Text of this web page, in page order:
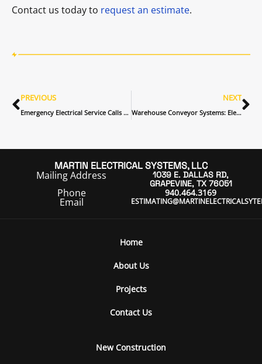
Contact us today to request an estimate.
PREVIOUS
Emergency Electrical Service Calls for Commercial Buildings: What Happens First (and Why)
NEXT
Warehouse Conveyor Systems: Electrical Power, Controls, and Reliability Tips for Warehouse Operations
MARTIN ELECTRICAL SYSTEMS, LLC
Mailing Address
1039 E. DALLAS RD,
GRAPEVINE, TX 76051
Phone 940.464.3169
Email
Home
About Us
Projects
Contact Us
New Construction